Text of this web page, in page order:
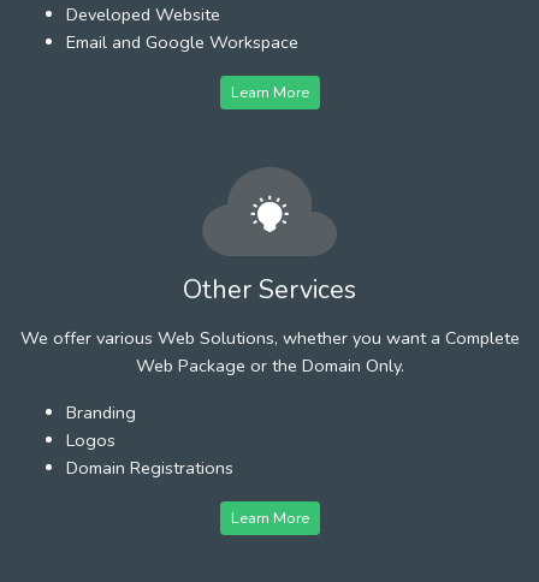
Developed Website
Email and Google Workspace
Learn More
Other Services
We offer various Web Solutions, whether you want a Complete
Web Package or the Domain Only.
Branding
Logos
Domain Registrations
Learn More